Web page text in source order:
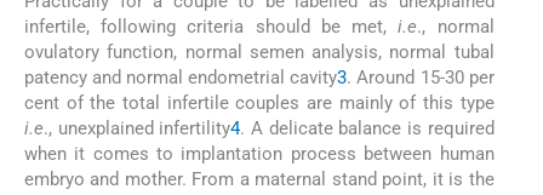
infertile, following criteria should be met,i.e., normal
ovulatory function, normal semen analysis, normal tubal
patency and normal endometrial cavity3. Around 15-30 per
cent of the total infertile couples are mainly of this type
i.e., unexplained infertility4. A delicate balance is required
when it comes to implantation process between human
embryo and mother. From a maternal stand point, it is the